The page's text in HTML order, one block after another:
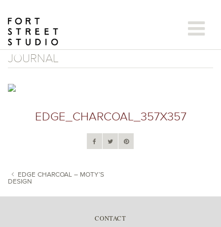
content
JOURNAL
EDGE_CHARCOAL_357X357
EDGE CHARCOAL – MOTY’S
DESIGN
CONTACT